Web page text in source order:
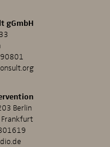
gGmbH
Berlin